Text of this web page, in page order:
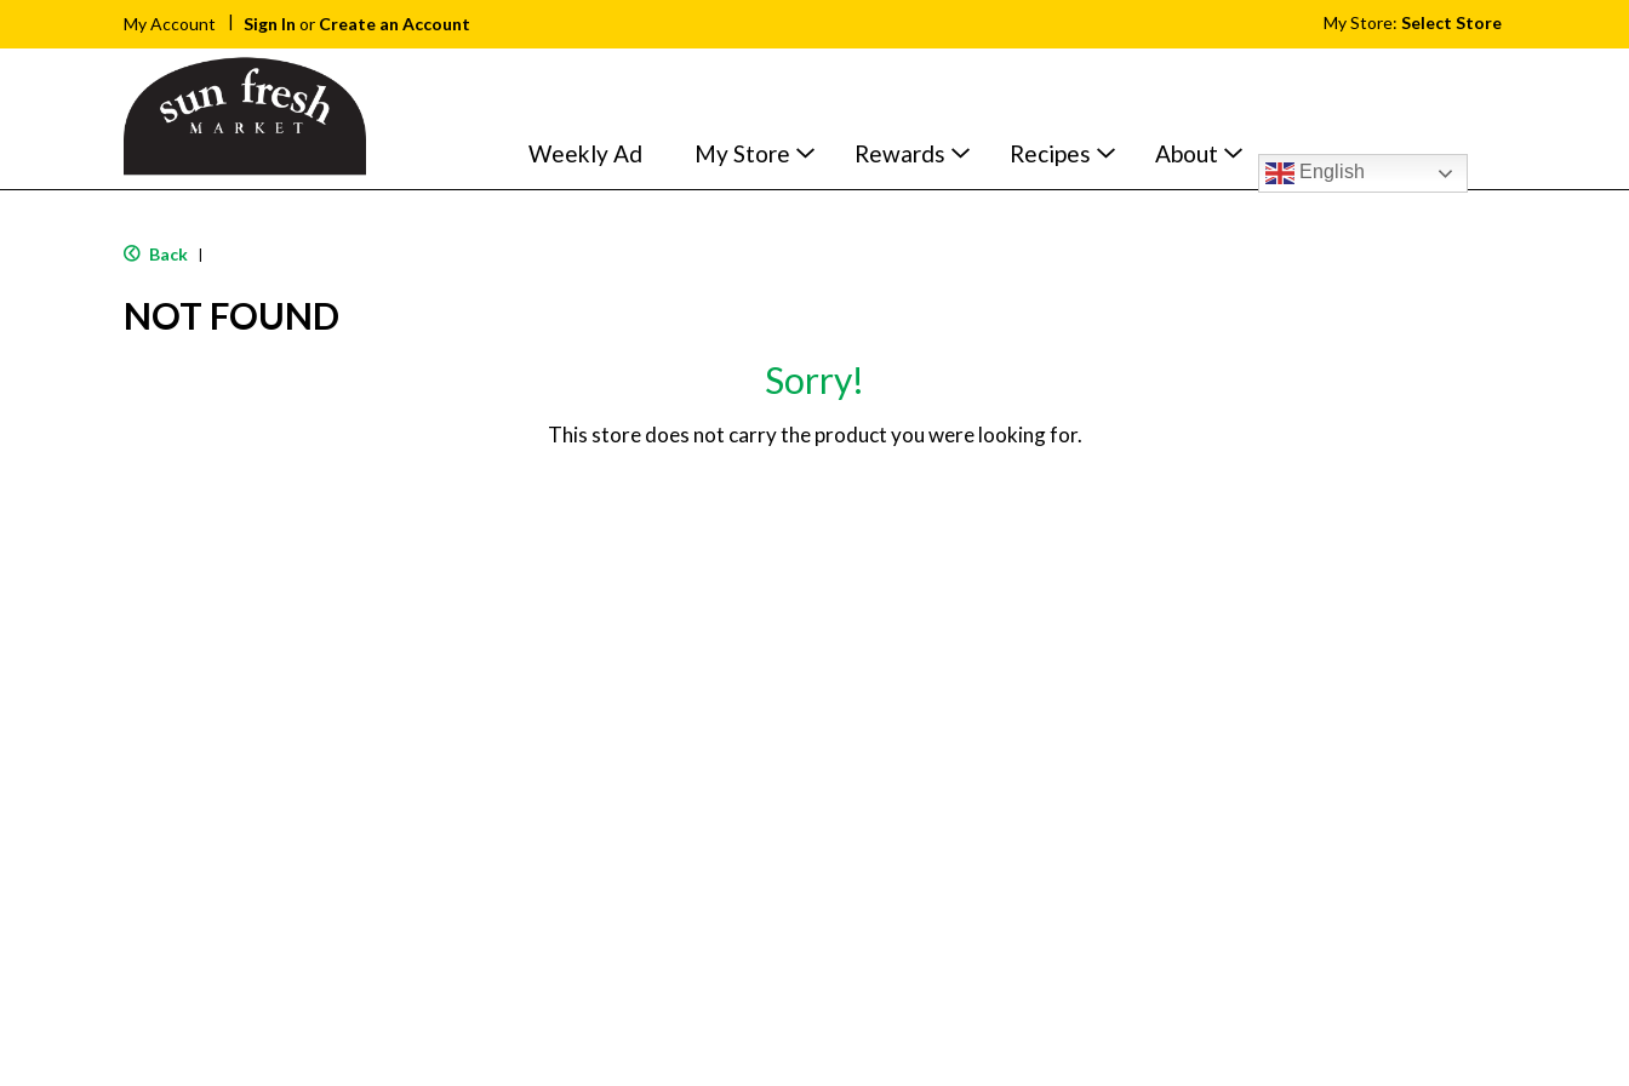
My Account Sign In or Create an Account My Store: Select Store
Weekly Ad My Store Rewards Recipes About
English
Back |
NOT FOUND
Sorry!
This store does not carry the product you were looking for.